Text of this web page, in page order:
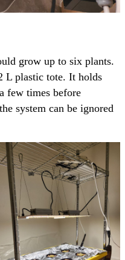
grow up to six plants.
L plastic tote. It holds
few times before
system can be ignored